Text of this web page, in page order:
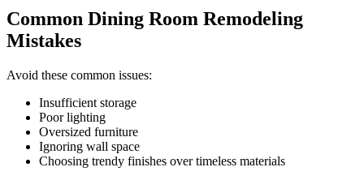
Common Dining Room Remodeling
Mistakes
Avoid these common issues:
Insufficient storage
Poor lighting
Oversized furniture
Ignoring wall space
Choosing trendy finishes over timeless materials